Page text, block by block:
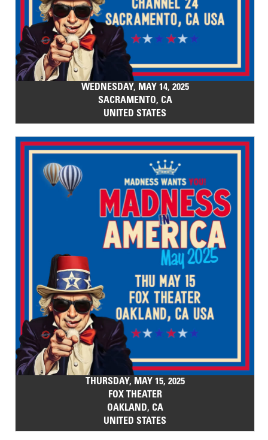
WEDNESDAY, MAY 14, 2025
SACRAMENTO, CA
UNITED STATES
THURSDAY, MAY 15, 2025
FOX THEATER
OAKLAND, CA
UNITED STATES